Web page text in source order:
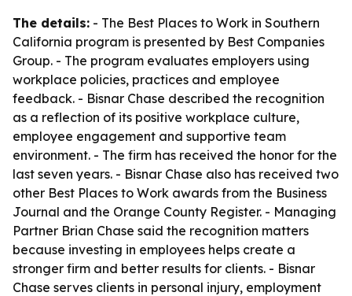
The details: - The Best Places to Work in Southern
California program is presented by Best Companies
Group. - The program evaluates employers using
workplace policies, practices and employee
feedback. - Bisnar Chase described the recognition
as a reflection of its positive workplace culture,
employee engagement and supportive team
environment. - The firm has received the honor for the
last seven years. - Bisnar Chase also has received two
other Best Places to Work awards from the Business
Journal and the Orange County Register. - Managing
Partner Brian Chase said the recognition matters
because investing in employees helps create a
stronger firm and better results for clients. - Bisnar
Chase serves clients in personal injury, employment